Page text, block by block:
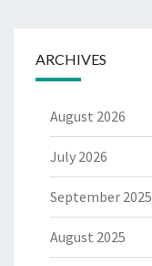
ARCHIVES
August 2026
July 2026
September 2025
August 2025